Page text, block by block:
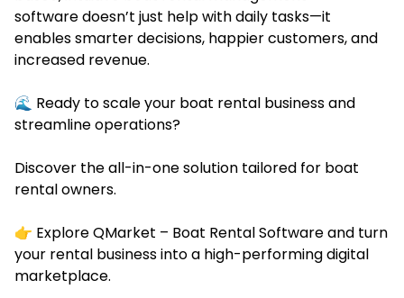
software doesn’t just help with daily tasks—it
enables smarter decisions, happier customers, and
increased revenue.
🌊 Ready to scale your boat rental business and
streamline operations?
Discover the all-in-one solution tailored for boat
rental owners.
👉 Explore QMarket – Boat Rental Softwareand turn
your rental business into a high-performing digital
marketplace.